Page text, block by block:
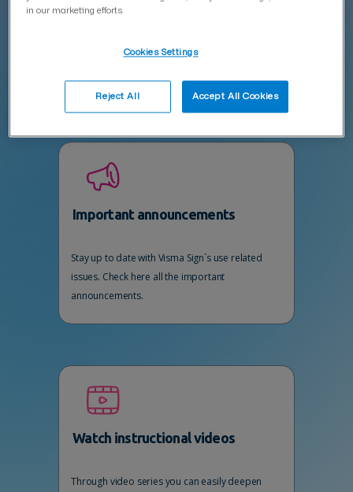
Ask Vispert in the AI chat
Vispert assists you efficiently with product-
related questions 24/7.
Important announcements
Stay up to date with Visma Sign´s use related
issues. Check here all the important
announcements.
Watch instructional videos
Through video series you can easily deepen
in our marketing efforts.
Cookies Settings
Reject All Accept All Cookies